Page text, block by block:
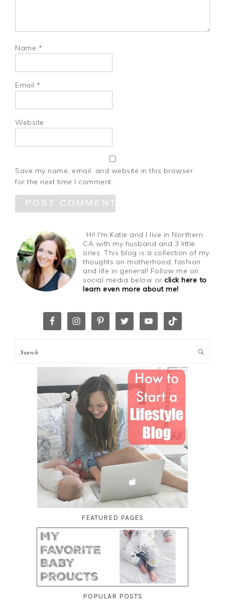
Name *
Email *
Website
Save my name, email, and website in this browser
for the next time I comment.
Hi! I'm Katie and I live in Northern
CA with my husband and 3 little
ones. This blog is a collection of my
thoughts on motherhood, fashion
and life in general! Follow me on
social media below orclick here to
learn even more about me!
FEATURED PAGES
POPULAR POSTS